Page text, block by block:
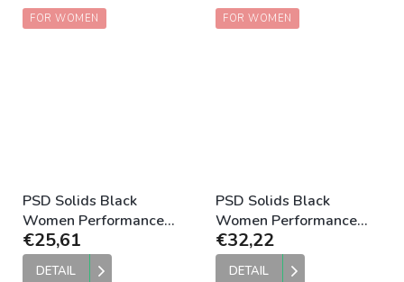
FOR WOMEN
PSD Solids Black
Women Performance
Compression Short
€25,61
DETAIL
FOR WOMEN
PSD Solids Black
Women Performance
Bra
€32,22
DETAIL